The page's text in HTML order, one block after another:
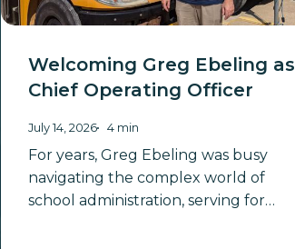
Welcoming Greg Ebeling as
Chief Operating Officer
July 14, 2026 4 min
For years, Greg Ebeling was busy
navigating the complex world of
school administration, serving for…